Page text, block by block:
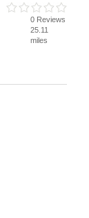
0 Reviews
25.11
miles